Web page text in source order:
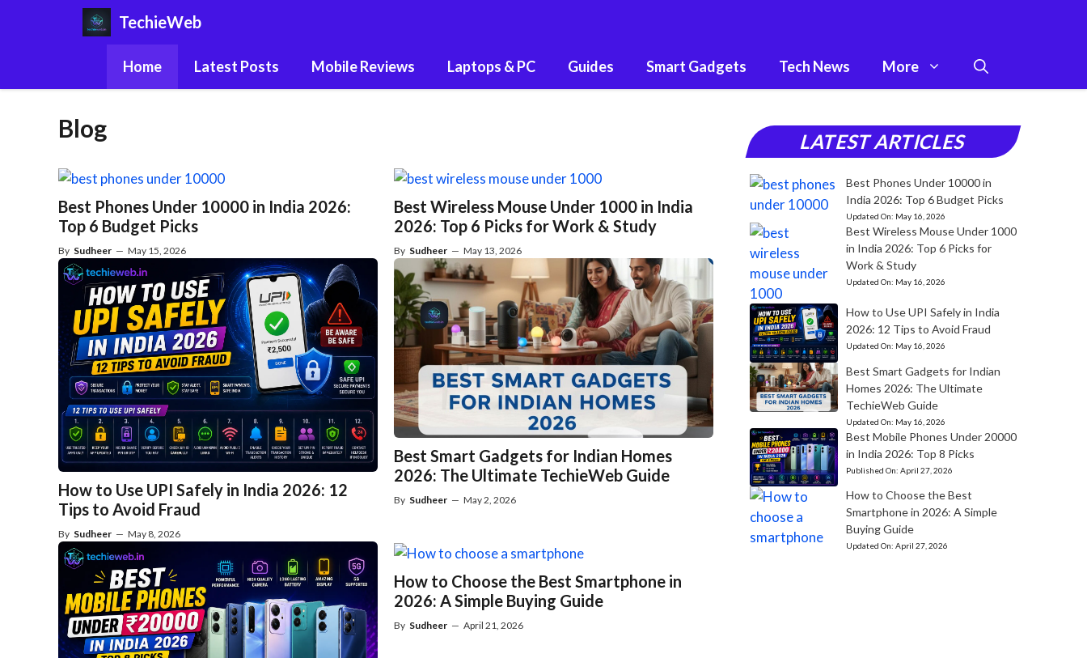
TechieWeb
Home Latest Posts Mobile Reviews Laptops & PC Guides Smart Gadgets Tech News More
Blog
Best Phones Under 10000 in India 2026:
Top 6 Budget Picks
By Sudheer — May 15, 2026
Best Wireless Mouse Under 1000 in India
2026: Top 6 Picks for Work & Study
By Sudheer — May 13, 2026
How to Use UPI Safely in India 2026: 12
Tips to Avoid Fraud
By Sudheer — May 8, 2026
Best Smart Gadgets for Indian Homes
2026: The Ultimate TechieWeb Guide
By Sudheer — May 2, 2026
How to Choose the Best Smartphone in
2026: A Simple Buying Guide
By Sudheer — April 21, 2026
LATEST ARTICLES
Best Phones Under 10000 in
India 2026: Top 6 Budget Picks
Updated On: May 16, 2026
Best Wireless Mouse Under 1000
in India 2026: Top 6 Picks for
Work & Study
Updated On: May 16, 2026
How to Use UPI Safely in India
2026: 12 Tips to Avoid Fraud
Updated On: May 16, 2026
Best Smart Gadgets for Indian
Homes 2026: The Ultimate
TechieWeb Guide
Updated On: May 16, 2026
Best Mobile Phones Under 20000
in India 2026: Top 8 Picks
Published On: April 27, 2026
How to Choose the Best
Smartphone in 2026: A Simple
Buying Guide
Updated On: April 27, 2026